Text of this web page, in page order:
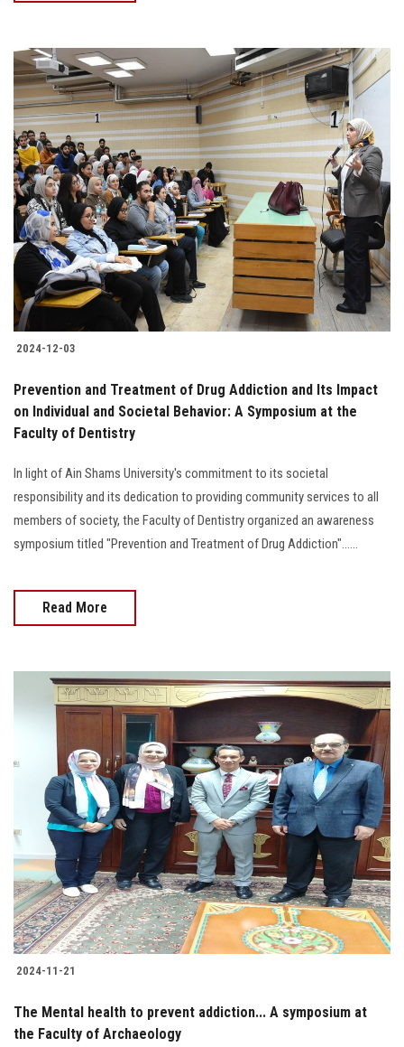
2024-12-03
Prevention and Treatment of Drug Addiction and Its Impact
on Individual and Societal Behavior: A Symposium at the
Faculty of Dentistry
In light of Ain Shams University's commitment to its societal
responsibility and its dedication to providing community services to all
members of society, the Faculty of Dentistry organized an awareness
symposium titled "Prevention and Treatment of Drug Addiction"......
Read More
2024-11-21
The Mental health to prevent addiction... A symposium at
the Faculty of Archaeology